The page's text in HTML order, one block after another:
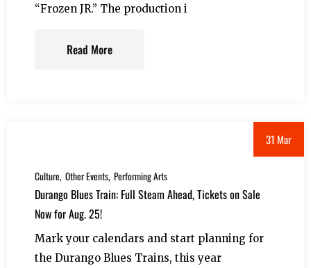
“Frozen JR.” The production i
Read More
31 Mar
Culture Other Events Performing Arts
Durango Blues Train: Full Steam Ahead, Tickets on Sale
Now for Aug. 25!
Mark your calendars and start planning for
the Durango Blues Trains, this year